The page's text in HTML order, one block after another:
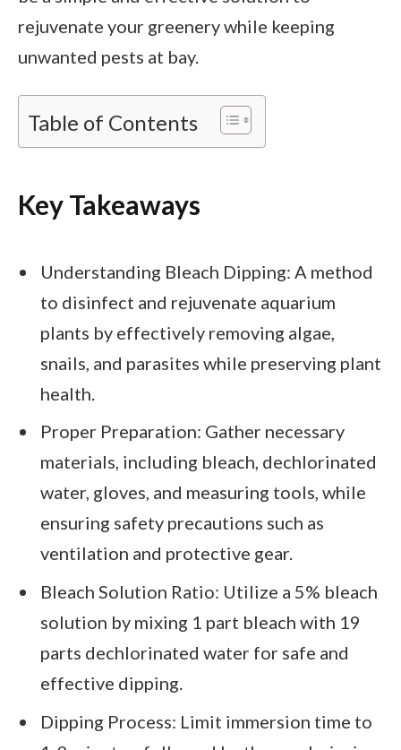
rejuvenate your greenery while keeping
unwanted pests at bay.
Table of Contents
Key Takeaways
Understanding Bleach Dipping: A method
to disinfect and rejuvenate aquarium
plants by effectively removing algae,
snails, and parasites while preserving plant
health.
Proper Preparation: Gather necessary
materials, including bleach, dechlorinated
water, gloves, and measuring tools, while
ensuring safety precautions such as
ventilation and protective gear.
Bleach Solution Ratio: Utilize a 5% bleach
solution by mixing 1 part bleach with 19
parts dechlorinated water for safe and
effective dipping.
Dipping Process: Limit immersion time to